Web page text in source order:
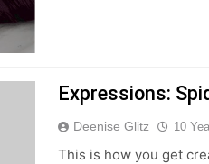
Expressions:
Deenise Glitz 10
This is how you get